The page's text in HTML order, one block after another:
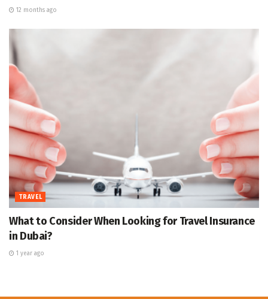
12 months ago
TRAVEL
What to Consider When Looking for Travel Insurance
in Dubai?
1 year ago